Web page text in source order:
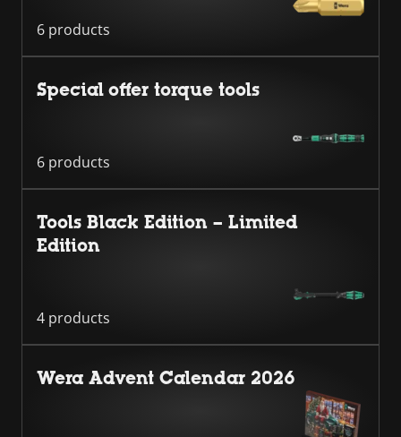
6 products
Special offer torque tools
6 products
Tools Black Edition – Limited
Edition
4 products
Wera Advent Calendar 2026